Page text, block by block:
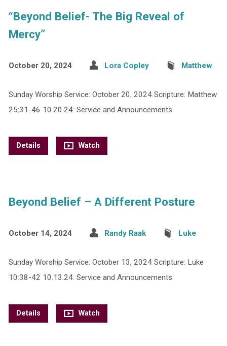
“Beyond Belief- The Big Reveal of
Mercy”
October 20, 2024 Lora Copley Matthew
Sunday Worship Service: October 20, 2024 Scripture: Matthew
25:31-46 10.20.24: Service and Announcements
Details Watch
Beyond Belief – A Different Posture
October 14, 2024 Randy Raak Luke
Sunday Worship Service: October 13, 2024 Scripture: Luke
10:38-42 10.13.24: Service and Announcements
Details Watch